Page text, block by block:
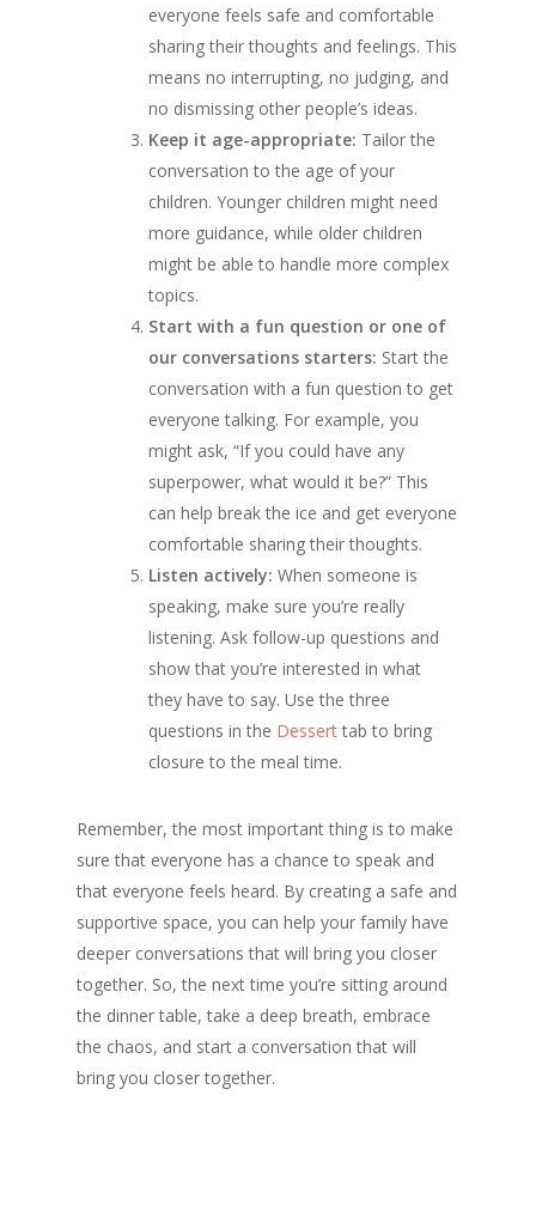
everyone feels safe and comfortable
sharing their thoughts and feelings. This
means no interrupting, no judging, and
no dismissing other people’s ideas.
Keep it age-appropriate: Tailor the
conversation to the age of your
children. Younger children might need
more guidance, while older children
might be able to handle more complex
topics.
Start with a fun question or one of
our conversations starters: Start the
conversation with a fun question to get
everyone talking. For example, you
might ask, “If you could have any
superpower, what would it be?” This
can help break the ice and get everyone
comfortable sharing their thoughts.
Listen actively: When someone is
speaking, make sure you’re really
listening. Ask follow-up questions and
show that you’re interested in what
they have to say. Use the three
questions in the Desserttab to bring
closure to the meal time.
Remember, the most important thing is to make
sure that everyone has a chance to speak and
that everyone feels heard. By creating a safe and
supportive space, you can help your family have
deeper conversations that will bring you closer
together. So, the next time you’re sitting around
the dinner table, take a deep breath, embrace
the chaos, and start a conversation that will
bring you closer together.